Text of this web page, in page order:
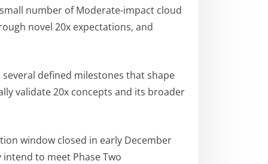
number of Moderate-impact cloud
novel 20x expectations, and
defined milestones that shape
validate 20x concepts and its broader
window closed in early December
to meet Phase Two